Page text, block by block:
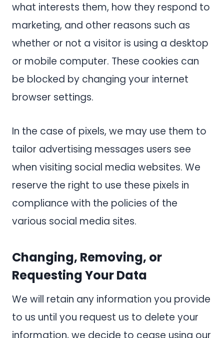
what interests them, how they respond to
marketing, and other reasons such as
whether or not a visitor is using a desktop
or mobile computer. These cookies can
be blocked by changing your internet
browser settings.
In the case of pixels, we may use them to
tailor advertising messages users see
when visiting social media websites. We
reserve the right to use these pixels in
compliance with the policies of the
various social media sites.
Changing, Removing, or
Requesting Your Data
We will retain any information you provide
to us until you request us to delete your
information, we decide to cease using our